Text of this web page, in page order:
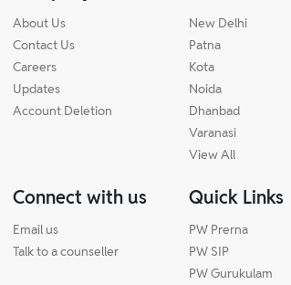
About Us
Contact Us
Careers
Updates
Account Deletion
New Delhi
Patna
Kota
Noida
Dhanbad
Varanasi
View All
Connect with us
Email us
Talk to a counseller
Quick Links
PW Prerna
PW SIP
PW Gurukulam